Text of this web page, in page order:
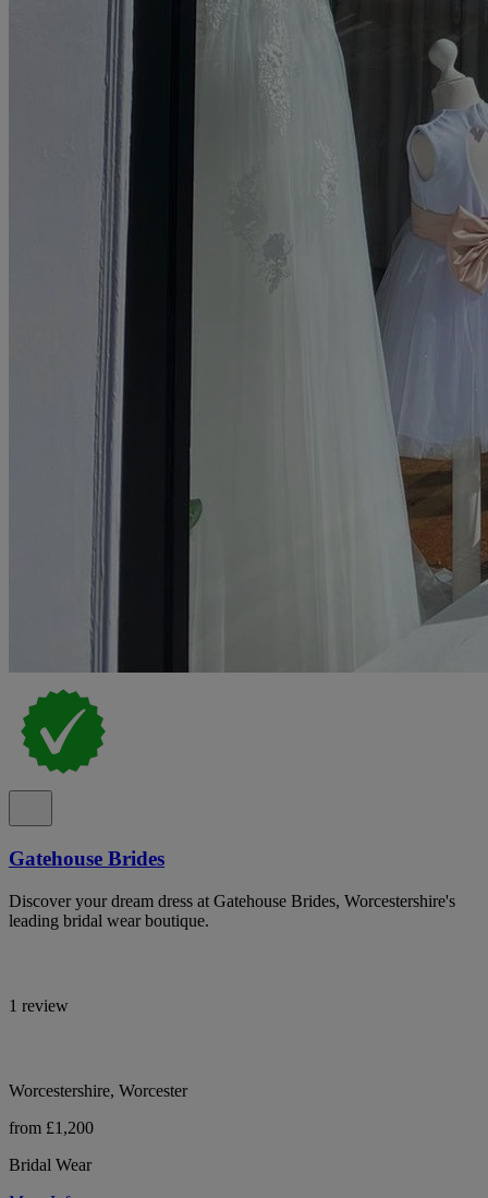
Gatehouse Brides
Discover your dream dress at Gatehouse Brides, Worcestershire's
leading bridal wear boutique.
1 review
Worcestershire, Worcester
from £1,200
Bridal Wear